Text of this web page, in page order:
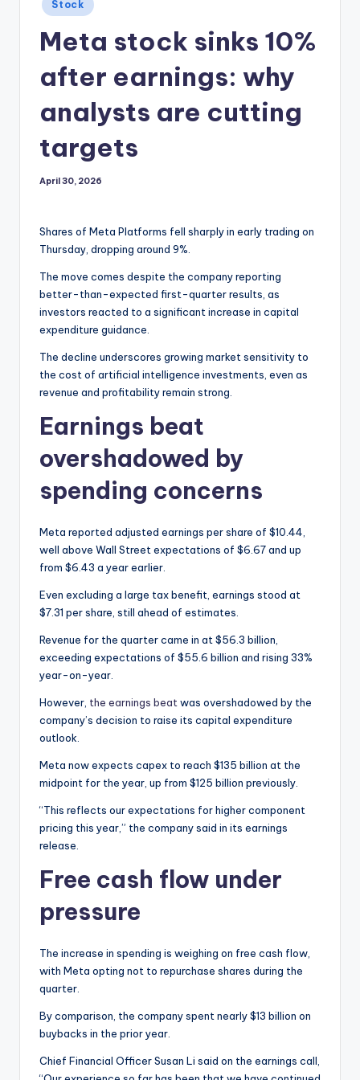
in
Stock
Meta stock sinks 10%
after earnings: why
analysts are cutting
targets
April 30, 2026
Shares of Meta Platforms fell sharply in early trading on
Thursday, dropping around 9%.
The move comes despite the company reporting
better-than-expected first-quarter results, as
investors reacted to a significant increase in capital
expenditure guidance.
The decline underscores growing market sensitivity to
the cost of artificial intelligence investments, even as
revenue and profitability remain strong.
Earnings beat
overshadowed by
spending concerns
Meta reported adjusted earnings per share of $10.44,
well above Wall Street expectations of $6.67 and up
from $6.43 a year earlier.
Even excluding a large tax benefit, earnings stood at
$7.31 per share, still ahead of estimates.
Revenue for the quarter came in at $56.3 billion,
exceeding expectations of $55.6 billion and rising 33%
year-on-year.
However, the earnings beat was overshadowed by the
company’s decision to raise its capital expenditure
outlook.
Meta now expects capex to reach $135 billion at the
midpoint for the year, up from $125 billion previously.
“This reflects our expectations for higher component
pricing this year,” the company said in its earnings
release.
Free cash flow under
pressure
The increase in spending is weighing on free cash flow,
with Meta opting not to repurchase shares during the
quarter.
By comparison, the company spent nearly $13 billion on
buybacks in the prior year.
Chief Financial Officer Susan Li said on the earnings call,